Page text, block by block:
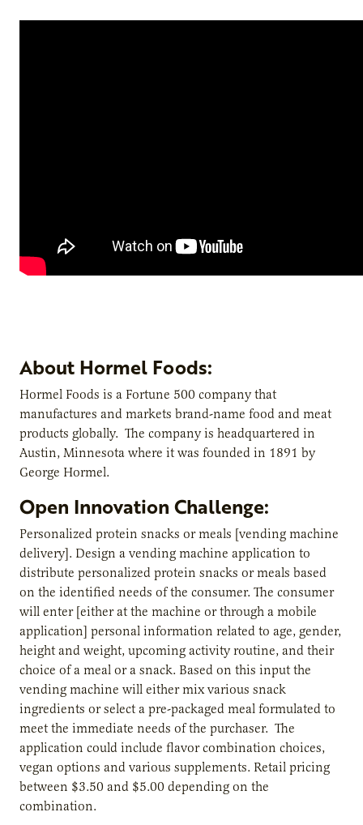
About Hormel Foods:
Hormel Foods is a Fortune 500 company that
manufactures and markets brand-name food and meat
products globally. The company is headquartered in
Austin, Minnesota where it was founded in 1891 by
George Hormel.
Open Innovation Challenge:
Personalized protein snacks or meals [vending machine
delivery]. Design a vending machine application to
distribute personalized protein snacks or meals based
on the identified needs of the consumer. The consumer
will enter [either at the machine or through a mobile
application] personal information related to age, gender,
height and weight, upcoming activity routine, and their
choice of a meal or a snack. Based on this input the
vending machine will either mix various snack
ingredients or select a pre-packaged meal formulated to
meet the immediate needs of the purchaser. The
application could include flavor combination choices,
vegan options and various supplements. Retail pricing
between $3.50 and $5.00 depending on the
combination.